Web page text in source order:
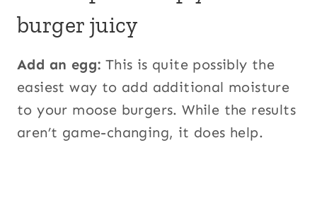
burger juicy
Add an egg: This is quite possibly the
easiest way to add additional moisture
to your moose burgers. While the results
aren’t game-changing, it does help.